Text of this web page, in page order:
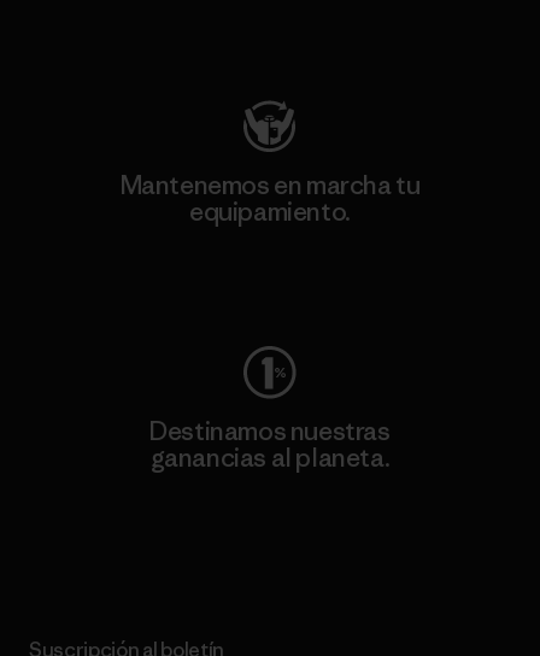
Mantenemos en marcha tu
equipamiento.
Destinamos nuestras
ganancias al planeta.
Suscripción al boletín